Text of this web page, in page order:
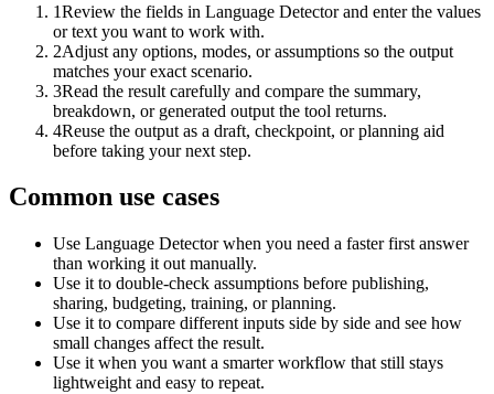
1Review the fields in Language Detector and enter the values
or text you want to work with.
2Adjust any options, modes, or assumptions so the output
matches your exact scenario.
3Read the result carefully and compare the summary,
breakdown, or generated output the tool returns.
4Reuse the output as a draft, checkpoint, or planning aid
before taking your next step.
Common use cases
Use Language Detector when you need a faster first answer
than working it out manually.
Use it to double-check assumptions before publishing,
sharing, budgeting, training, or planning.
Use it to compare different inputs side by side and see how
small changes affect the result.
Use it when you want a smarter workflow that still stays
lightweight and easy to repeat.